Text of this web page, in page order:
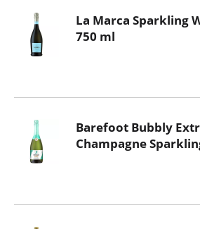
La Marca Sparkling
750 ml
Barefoot Bubbly
Champagne